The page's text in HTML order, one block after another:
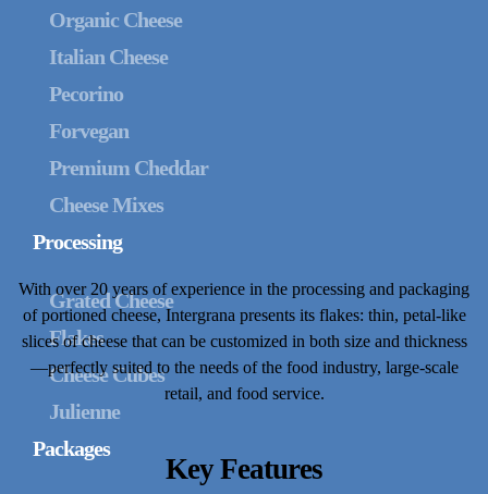
Organic Cheese
Italian Cheese
Pecorino
Forvegan
Premium Cheddar
Cheese Mixes
Processing
Grated Cheese
Flakes
Cheese Cubes
Julienne
Packages
With over 20 years of experience in the processing and packaging
of portioned cheese, Intergrana presents its flakes: thin, petal-like
slices of cheese that can be customized in both size and thickness
—perfectly suited to the needs of the food industry, large-scale
retail, and food service.
Key Features